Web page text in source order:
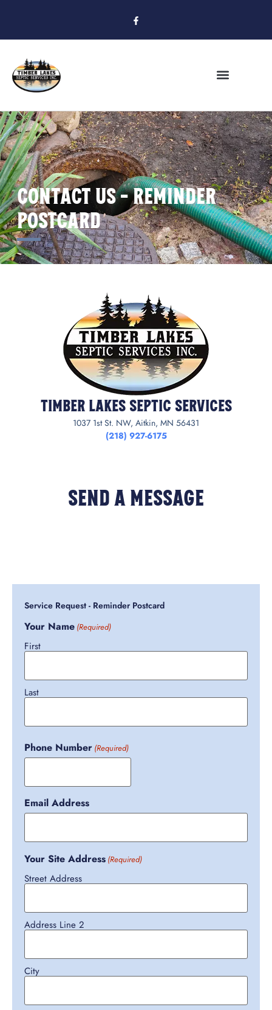
Contact Us - Reminder
POstcard
Timber Lakes Septic Services
1037 1st St. NW, Aitkin, MN 56431
(218) 927-6175
Send a Message
Service Request - Reminder Postcard
Your Name (Required)
First
Last
Phone Number (Required)
Email Address
Your Site Address (Required)
Street Address
Address Line 2
City